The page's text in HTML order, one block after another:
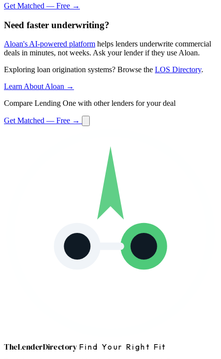
Get Matched — Free →
Need faster underwriting?
Aloan's AI-powered platform helps lenders underwrite commercial
deals in minutes, not weeks. Ask your lender if they use Aloan.
Exploring loan origination systems? Browse the LOS Directory.
Learn About Aloan →
Compare Lending One with other lenders for your deal
Get Matched — Free →
TheLenderDirectory Find Your Right Fit